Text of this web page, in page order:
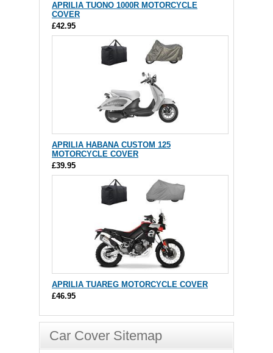
APRILIA TUONO 1000R MOTORCYCLE
COVER
£42.95
APRILIA HABANA CUSTOM 125
MOTORCYCLE COVER
£39.95
APRILIA TUAREG MOTORCYCLE COVER
£46.95
Car Cover Sitemap